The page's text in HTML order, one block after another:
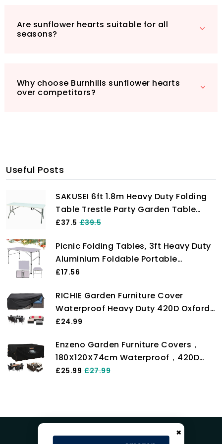
Are sunflower hearts suitable for all
seasons?
Why choose Burnhills sunflower hearts
over competitors?
Useful Posts
SAKUSEI 6ft 1.8m Heavy Duty Folding
Table Trestle Party Garden Table
With Carry Handle
£37.5 £39.5
Picnic Folding Tables, 3ft Heavy Duty
Aluminium Foldable Portable
Adjustable Height Lightweight for
Indoor Kitchen, Dinner, Catering,
Buffet and Garden (90x60x37/67cm)
£17.56
RICHIE Garden Furniture Cover
Waterproof Heavy Duty 420D Oxford
Fabric 200x160x71cm Rectangular
Cover Waterproof Anti-UV Rattan
Furniture Covers for Furniture Sets
£24.99
Enzeno Garden Furniture Covers，
180X120X74cm Waterproof，420D
Heavy Duty Oxford Fabric Outdoor
£25.99 £27.99
×